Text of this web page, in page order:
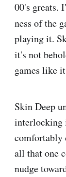
00's greats.
ness of the
playing it.
it's not
games like
Skin Deep
interlocking
comfortably
all that one
nudge